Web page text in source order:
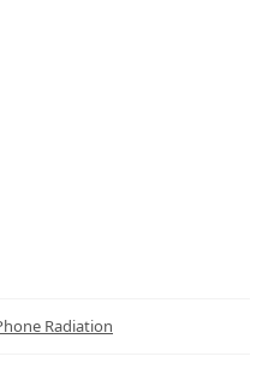
Radiation